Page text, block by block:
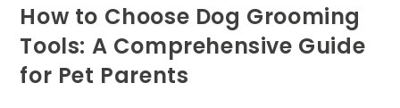
How to Choose Dog Grooming
Tools: A Comprehensive Guide
for Pet Parents